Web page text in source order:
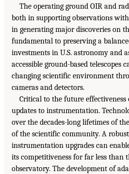
The operating ground OIR and
both in supporting observations
in generating major discoveries on
fundamental to preserving a
investments in U.S. astronomy and
accessible ground-based telescopes
changing scientific environment
cameras and detectors.
Critical to the future
updates to instrumentation.
over the decades-long lifetimes of
of the scientific community. A
instrumentation upgrades can
its competitiveness for far less than
observatory. The development of